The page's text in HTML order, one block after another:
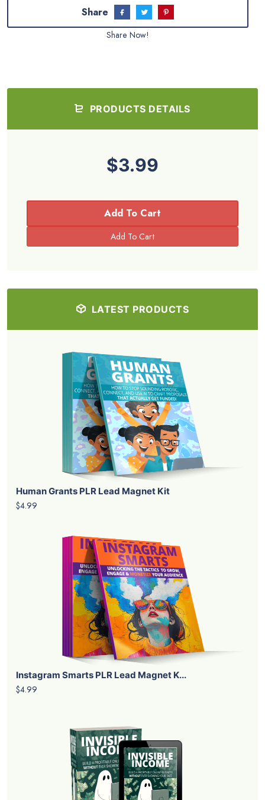
Share
Share Now!
PRODUCTS DETAILS
$3.99
Add To Cart
LATEST PRODUCTS
Human Grants PLR Lead Magnet Kit
$4.99
Instagram Smarts PLR Lead Magnet K...
$4.99